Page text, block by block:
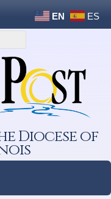
EN ES
Diocese of